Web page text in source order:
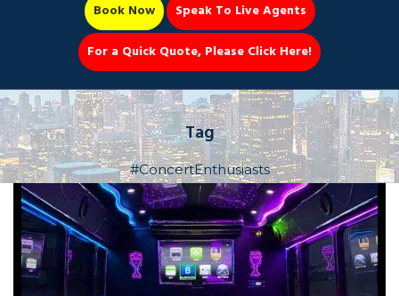
Party Bus
Book Now 📆
Book Now
Speak To Live Agents
For a Quick Quote, Please Click Here!
Tag
#ConcertEnthusiasts